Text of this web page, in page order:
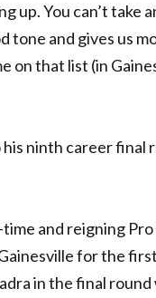
up. You can’t take
tone and gives us
on that list (in
ninth career final
and reigning
for the
in the final round